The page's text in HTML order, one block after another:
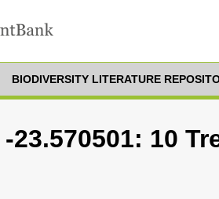
BIODIVERSITY LITERATURE
23.570501: 10